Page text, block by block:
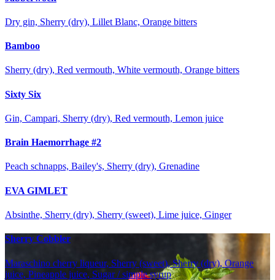
Dry gin, Sherry (dry), Lillet Blanc, Orange bitters
Bamboo
Sherry (dry), Red vermouth, White vermouth, Orange bitters
Sixty Six
Gin, Campari, Sherry (dry), Red vermouth, Lemon juice
Brain Haemorrhage #2
Peach schnapps, Bailey's, Sherry (dry), Grenadine
EVA GIMLET
Absinthe, Sherry (dry), Sherry (sweet), Lime juice, Ginger
Sherry Cobbler
Maraschino cherry liqueur, Sherry (sweet), Sherry (dry), Orange
juice, Pineapple juice, Sugar / simple syrup